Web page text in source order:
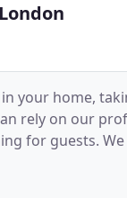
your home,
rely on our
for guests.